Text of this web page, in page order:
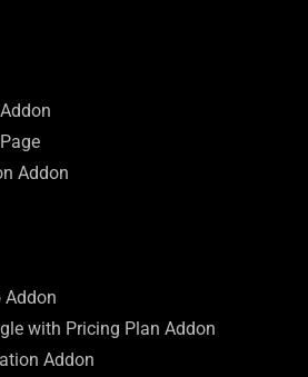
Addon
Addon
with Pricing Plan Addon
Addon